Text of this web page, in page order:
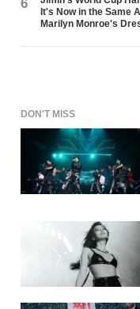
6
It's Now in the Same
Marilyn Monroe's
DON'T MISS